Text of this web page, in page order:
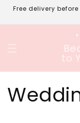
Skip to
Free delivery
to